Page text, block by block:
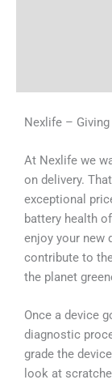
Nexlife –
At Nexlife we
on delivery.
exceptional
battery health
enjoy your new
contribute to
the planet
Once a device
diagnostic
grade the
look at